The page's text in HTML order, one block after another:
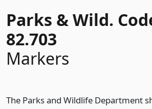
Parks & Wild.
82.703
Markers
The Parks and Wildlife Department